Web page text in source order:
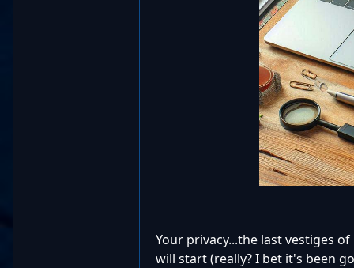
Your privacy...the last vestiges
will start (really? I bet it's been